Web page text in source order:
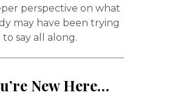
perspective on what
may have been trying
to say all along.
New Here…